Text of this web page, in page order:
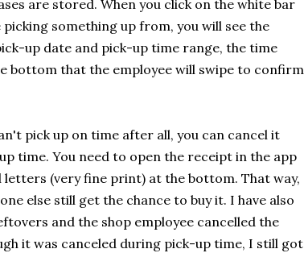
are stored. When you click on the white bar
something up from, you will see the
up date and pick-up time range, the time
bottom that the employee will swipe to confirm
pick up on time after all, you can cancel it
time. You need to open the receipt in the app
(very fine print) at the bottom. That way,
else still get the chance to buy it. I have also
and the shop employee cancelled the
it was canceled during pick-up time, I still got